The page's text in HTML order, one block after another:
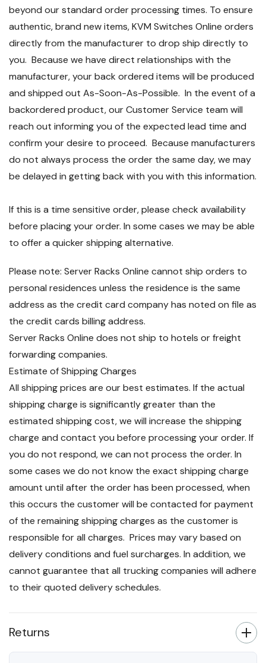
beyond our standard order processing times. To ensure
authentic, brand new items, KVM Switches Online orders
directly from the manufacturer to drop ship directly to
you. Because we have direct relationships with the
manufacturer, your back ordered items will be produced
and shipped out As-Soon-As-Possible. In the event of a
backordered product, our Customer Service team will
reach out informing you of the expected lead time and
confirm your desire to proceed. Because manufacturers
do not always process the order the same day, we may
be delayed in getting back with you with this information.
If this is a time sensitive order, please check availability
before placing your order. In some cases we may be able
to offer a quicker shipping alternative.
Please note: Server Racks Online cannot ship orders to
personal residences unless the residence is the same
address as the credit card company has noted on file as
the credit cards billing address.
Server Racks Online does not ship to hotels or freight
forwarding companies.
Estimate of Shipping Charges
All shipping prices are our best estimates. If the actual
shipping charge is significantly greater than the
estimated shipping cost, we will increase the shipping
charge and contact you before processing your order. If
you do not respond, we can not process the order. In
some cases we do not know the exact shipping charge
amount until after the order has been processed, when
this occurs the customer will be contacted for payment
of the remaining shipping charges as the customer is
responsible for all charges. Prices may vary based on
delivery conditions and fuel surcharges. In addition, we
cannot guarantee that all trucking companies will adhere
to their quoted delivery schedules.
Returns